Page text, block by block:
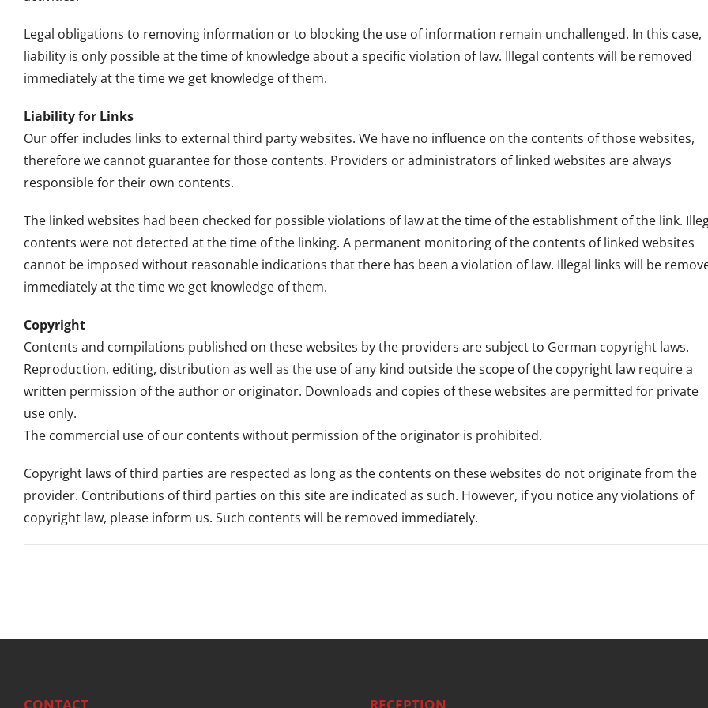
Legal obligations to removing information or to blocking the use of information remain unchallenged. In this case,
liability is only possible at the time of knowledge about a specific violation of law. Illegal contents will be removed
immediately at the time we get knowledge of them.
Liability for Links
Our offer includes links to external third party websites. We have no influence on the contents of those websites,
therefore we cannot guarantee for those contents. Providers or administrators of linked websites are always
responsible for their own contents.
The linked websites had been checked for possible violations of law at the time of the establishment of the link.
contents were not detected at the time of the linking. A permanent monitoring of the contents of linked websites
cannot be imposed without reasonable indications that there has been a violation of law. Illegal links will be
immediately at the time we get knowledge of them.
Copyright
Contents and compilations published on these websites by the providers are subject to German copyright laws.
Reproduction, editing, distribution as well as the use of any kind outside the scope of the copyright law require a
written permission of the author or originator. Downloads and copies of these websites are permitted for private
use only.
The commercial use of our contents without permission of the originator is prohibited.
Copyright laws of third parties are respected as long as the contents on these websites do not originate from the
provider. Contributions of third parties on this site are indicated as such. However, if you notice any violations of
copyright law, please inform us. Such contents will be removed immediately.